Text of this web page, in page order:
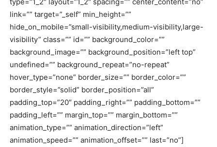
link=”” target=”_self” min_height=””
hide_on_mobile=”small-visibility,medium-visibility,large-
visibility” class=”” id=”” background_color=””
background_image=”” background_position=”left top”
undefined=”” background_repeat=”no-repeat”
hover_type=”none” border_size=”” border_color=””
border_style=”solid” border_position=”all”
padding_top=”20″ padding_right=”” padding_bottom=””
padding_left=”” margin_top=”” margin_bottom=””
animation_type=”” animation_direction=”left”
animation_speed=”” animation_offset=”” last=”no”]